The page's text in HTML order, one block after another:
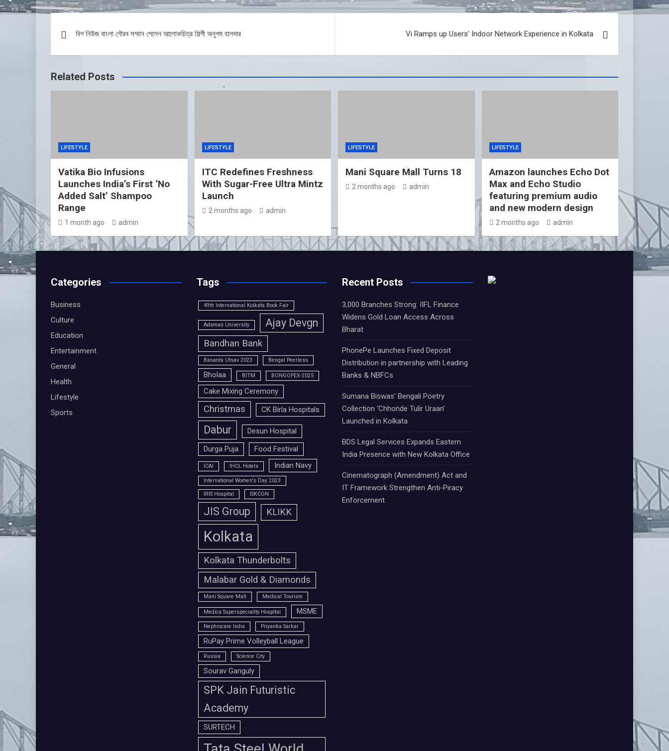
navigation
বিগ নিউজ বাংলা গৌরব সম্মান পেলেন আলোকচিত্র শিল্পী অনুপম হালদার Vi Ramps up Users’ Indoor Network Experience in Kolkata
Related Posts
LIFESTYLE
Vatika Bio Infusions
Launches India’s First ‘No
Added Salt’ Shampoo
Range
1 month ago admin
LIFESTYLE
ITC Redefines Freshness
With Sugar-Free Ultra Mintz
Launch
2 months ago admin
LIFESTYLE
Mani Square Mall Turns 18
2 months ago admin
LIFESTYLE
Amazon launches Echo Dot
Max and Echo Studio
featuring premium audio
and new modern design
2 months ago admin
Categories
Business
Culture
Education
Entertainment
General
Health
Lifestyle
Sports
Tags
49th International Kolkata Book Fair
Adamas University Ajay Devgn
Bandhan Bank
Basanta Utsav 2023 Bengal Peerless
Bholaa BITM BONGOPEX-2025
Cake Mixing Ceremony
Christmas CK Birla Hospitals
Dabur
Desun Hospital
Durga Puja
Food Festival
ICAI IHCL Hotels Indian Navy
International Women's Day 2023
IRIS Hospital ISKCON
JIS Group KLIKK
Kolkata
Kolkata Thunderbolts
Malabar Gold & Diamonds
Mani Square Mall Medical Tourism
Medica Superspeciality Hospital MSME
Nephrocare India Priyanka Sarkar
RuPay Prime Volleyball League
Russia Science City
Sourav Ganguly
SPK Jain Futuristic
Academy
SURTECH
Recent Posts
3,000 Branches Strong: IIFL Finance
Widens Gold Loan Access Across
Bharat
PhonePe Launches Fixed Deposit
Distribution in partnership with Leading
Banks & NBFCs
Sumana Biswas’ Bengali Poetry
Collection ‘Chhonde Tulir Uraan’
Launched in Kolkata
BDS Legal Services Expands Eastern
India Presence with New Kolkata Office
Cinematograph (Amendment) Act and
IT Framework Strengthen Anti-Piracy
Enforcement